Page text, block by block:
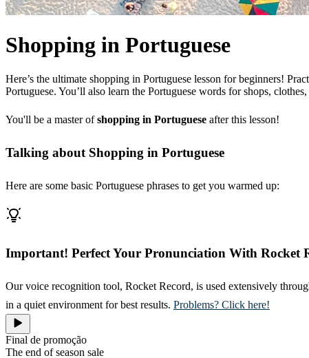
Shopping in Portuguese
Here’s the ultimate shopping in Portuguese lesson for beginners!
Portuguese. You’ll also learn the Portuguese words for shops,
You'll be a master ofshopping in Portuguese after this lesson!
Talking about Shopping in Portuguese
Here are some basic Portuguese phrases to get you warmed up:
Important! Perfect Your Pronunciation With Rocket
Our voice recognition tool, Rocket Record, is used extensively
in a quiet environment for best results. Problems? Click here!
Final de promoção
The end of season sale